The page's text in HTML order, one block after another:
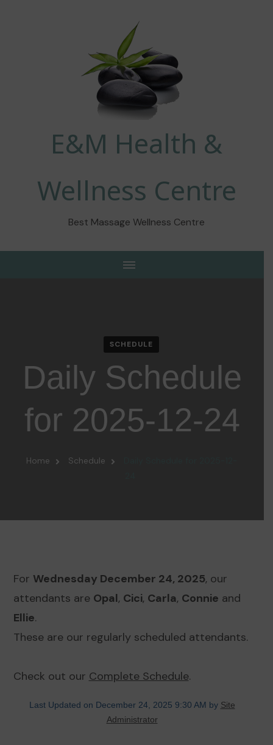
E&M Health &
Wellness Centre
Best Massage Wellness Centre
SCHEDULE
Daily Schedule
for 2025-12-24
Home Schedule
For Wednesday December 24, 2025, our
attendants are Opal, Cici, Carla, Connie and
Ellie.
These are our regularly scheduled attendants.
Check out our Complete Schedule.
Last Updated on December 24, 2025 9:30 AM by Site
Administrator